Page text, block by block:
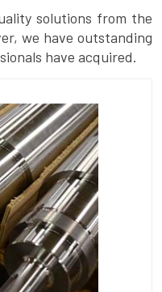
solutions from the
we have outstanding
have acquired.